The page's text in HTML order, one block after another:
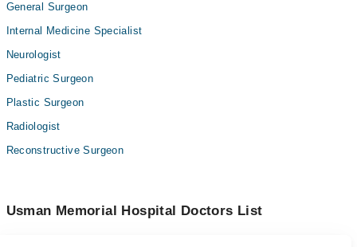
General Surgeon
Internal Medicine Specialist
Neurologist
Pediatric Surgeon
Plastic Surgeon
Radiologist
Reconstructive Surgeon
Usman Memorial Hospital Doctors List